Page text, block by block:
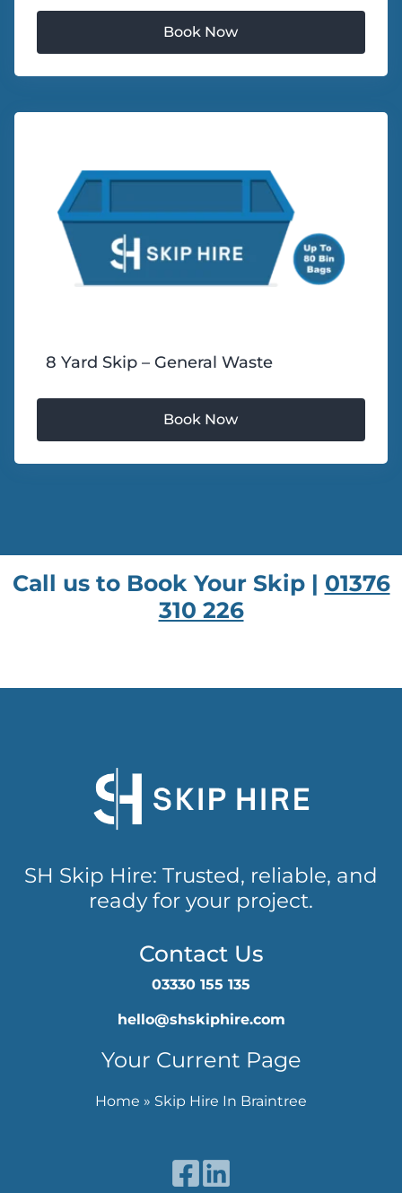
8 Yard Skip – General Waste
Call us to Book Your Skip | 01376
310 226
SH Skip Hire: Trusted, reliable, and
ready for your project.
Contact Us
03330 155 135
hello@shskiphire.com
Your Current Page
Home » Skip Hire In Braintree